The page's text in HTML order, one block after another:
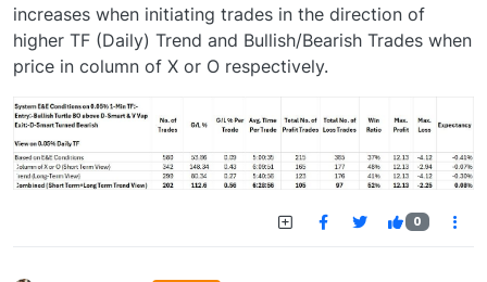
increases when initiating trades in the direction of
higher TF (Daily) Trend and Bullish/Bearish Trades when
price in column of X or O respectively.
0